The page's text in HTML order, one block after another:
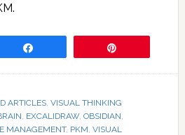
ARTICLES, VISUAL THINKING
, EXCALIDRAW, OBSIDIAN,
MANAGEMENT, PKM, VISUAL